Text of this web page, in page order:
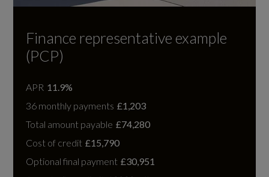
Finance representative example
(PCP)
APR 11.9%
36 monthly payments £1,203
Total amount payable £74,280
Cost of credit £15,790
Optional final payment £30,951